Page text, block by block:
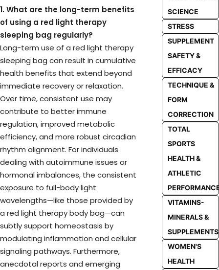
1. What are the long-term benefits
of using a red light therapy
sleeping bag regularly?
Long-term use of a red light therapy
sleeping bag can result in cumulative
health benefits that extend beyond
immediate recovery or relaxation.
Over time, consistent use may
contribute to better immune
regulation, improved metabolic
efficiency, and more robust circadian
rhythm alignment. For individuals
dealing with autoimmune issues or
hormonal imbalances, the consistent
exposure to full-body light
wavelengths—like those provided by
a red light therapy body bag—can
subtly support homeostasis by
modulating inflammation and cellular
signaling pathways. Furthermore,
anecdotal reports and emerging
SCIENCE
STRESS
SUPPLEMENT
SAFETY &
EFFICACY
TECHNIQUE &
FORM
CORRECTION
TOTAL
SPORTS
HEALTH &
ATHLETIC
VITAMINS-
MINERALS &
SUPPLEMENTS
WOMEN'S
HEALTH